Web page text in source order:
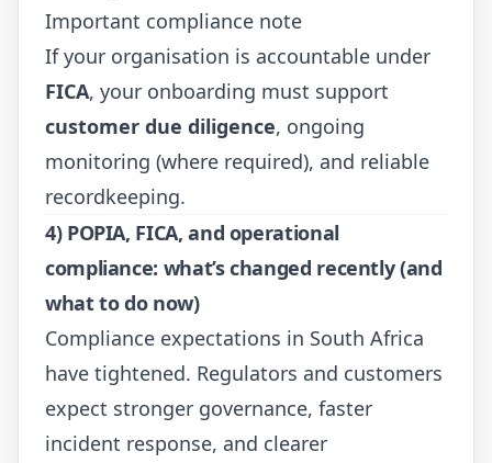
Important compliance note
If your organisation is accountable under
FICA, your onboarding must support
customer due diligence, ongoing
monitoring (where required), and reliable
recordkeeping.
4) POPIA, FICA, and operational
compliance: what’s changed recently (and
what to do now)
Compliance expectations in South Africa
have tightened. Regulators and customers
expect stronger governance, faster
incident response, and clearer